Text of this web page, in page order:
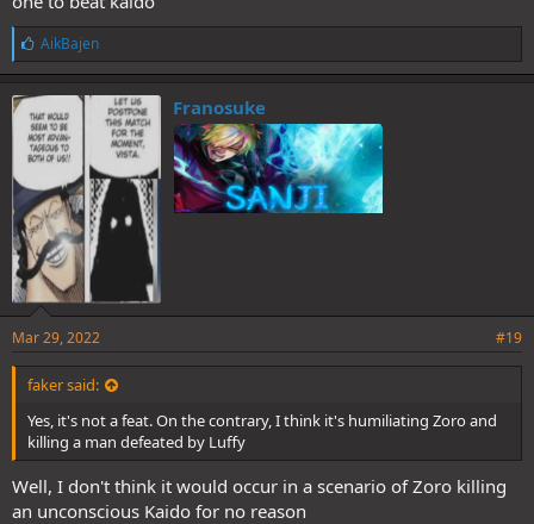
L
i
k
e
s
:
AikBajen
Franosuke
Mar 29, 2022 #19
faker said:
Yes, it's not a feat. On the contrary, I think it's humiliating Zoro and
killing a man defeated by Luffy
Well, I don't think it would occur in a scenario of Zoro killing
an unconscious Kaido for no reason